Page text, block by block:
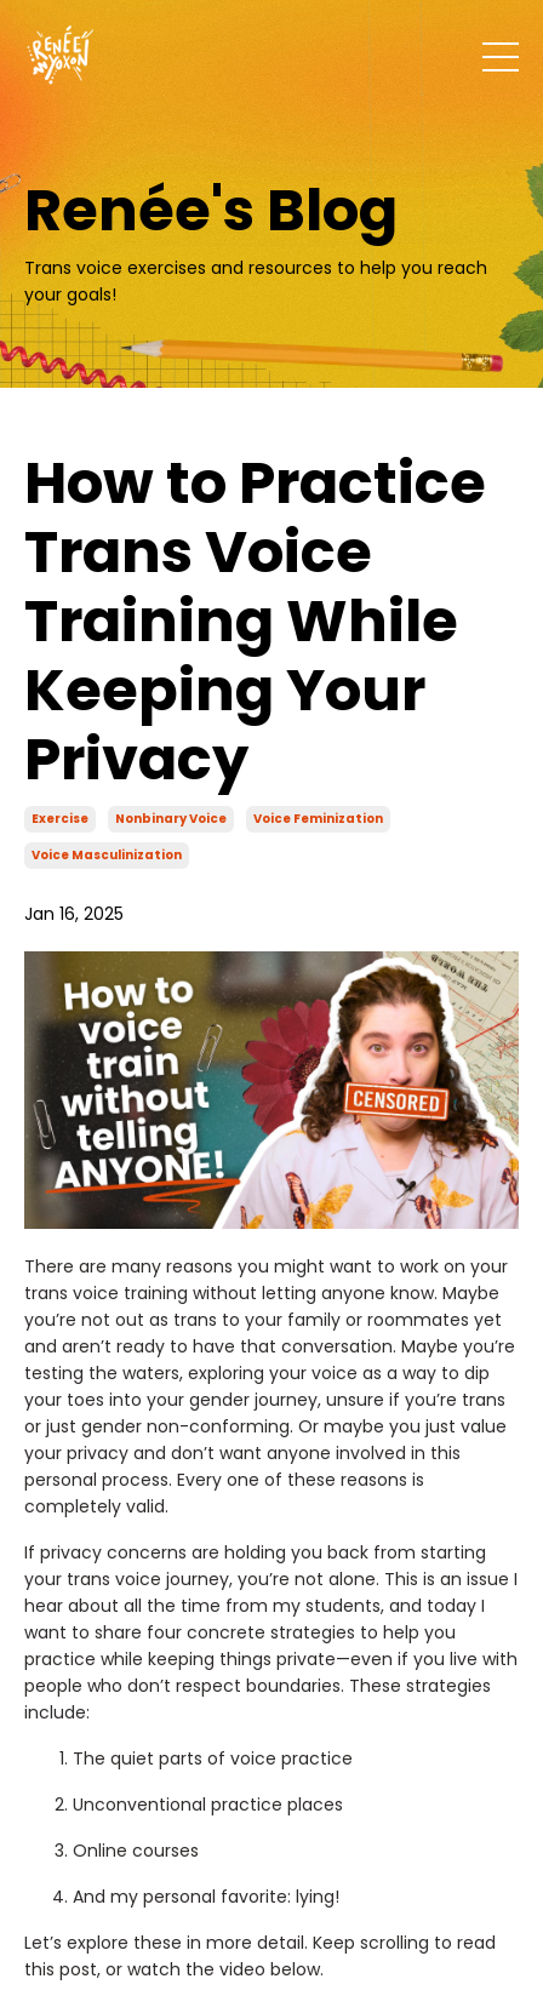
Renée's Blog
Trans voice exercises and resources to help you reach
your goals!
How to Practice
Trans Voice
Training While
Keeping Your
Privacy
Exercise Nonbinary Voice
Voice Feminization
Voice Masculinization
Jan 16, 2025
There are many reasons you might want to work on your
trans voice training without letting anyone know. Maybe
you’re not out as trans to your family or roommates yet
and aren’t ready to have that conversation. Maybe you’re
testing the waters, exploring your voice as a way to dip
your toes into your gender journey, unsure if you’re trans
or just gender non-conforming. Or maybe you just value
your privacy and don’t want anyone involved in this
personal process. Every one of these reasons is
completely valid.
If privacy concerns are holding you back from starting
your trans voice journey, you’re not alone. This is an issue I
hear about all the time from my students, and today I
want to share four concrete strategies to help you
practice while keeping things private—even if you live with
people who don’t respect boundaries. These strategies
include:
The quiet parts of voice practice
Unconventional practice places
Online courses
And my personal favorite: lying!
Let’s explore these in more detail. Keep scrolling to read
this post, or watch the video below.